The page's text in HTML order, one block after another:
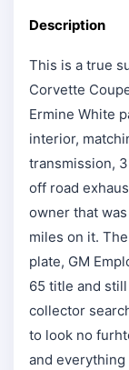
Description
This is a true
Corvette
Ermine White
interior,
transmission,
off road
owner that
miles on it.
plate, GM
65 title and
collector
to look no
and